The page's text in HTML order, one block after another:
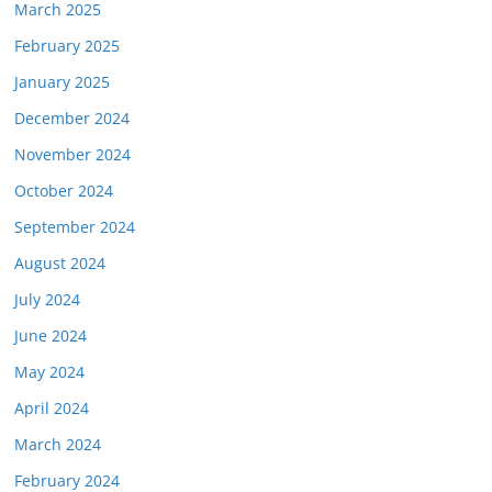
March 2025
February 2025
January 2025
December 2024
November 2024
October 2024
September 2024
August 2024
July 2024
June 2024
May 2024
April 2024
March 2024
February 2024